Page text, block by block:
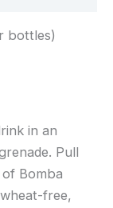
bottles)
in an
Pull
Bomba
free,